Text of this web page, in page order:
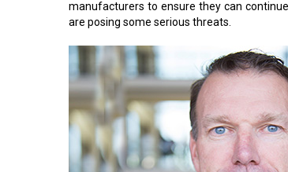
manufacturers to ensure they can
are posing some serious threats.